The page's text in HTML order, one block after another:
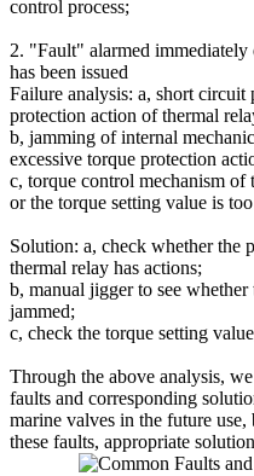
control process;
2. "Fault" alarmed
has been issued
Failure analysis: a, short
protection action of thermal
b, jamming of internal
excessive torque protection
c, torque control mechanism of
or the torque setting value is
Solution: a, check whether the
thermal relay has actions;
b, manual jigger to see
jammed;
c, check the torque setting
Through the above analysis,
faults and corresponding
marine valves in the future
these faults, appropriate